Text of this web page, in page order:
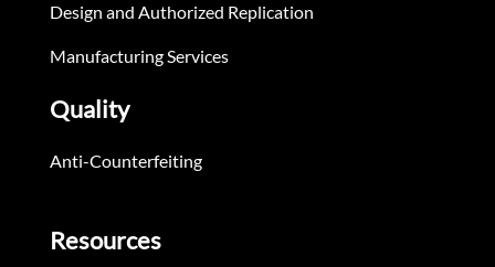
Design and Authorized Replication
Manufacturing Services
Quality
Anti-Counterfeiting
Resources